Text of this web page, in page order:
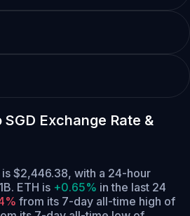
Exchange Rate &
$2,446.38, with a 24-hour
ETH is +0.65% in the last 24
from its 7-day all-time high of